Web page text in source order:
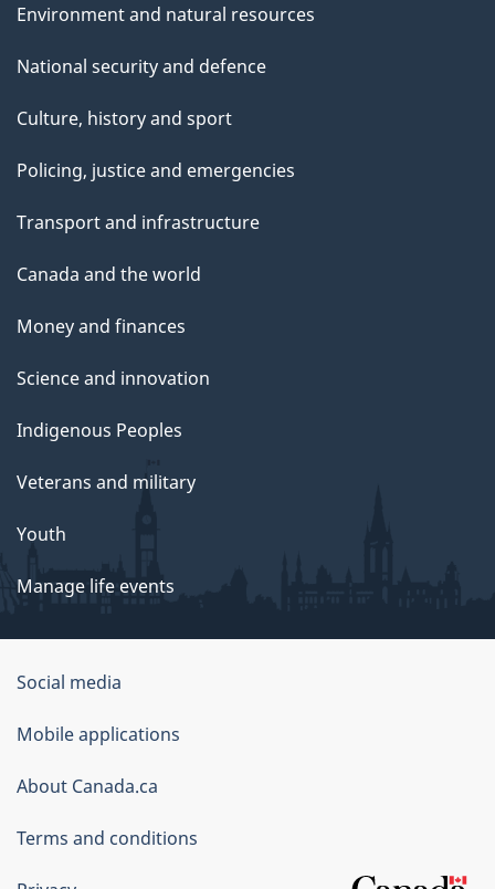
Environment and natural resources
National security and defence
Culture, history and sport
Policing, justice and emergencies
Transport and infrastructure
Canada and the world
Money and finances
Science and innovation
Indigenous Peoples
Veterans and military
Youth
Manage life events
Government
of
Canada
Corporate
Social media
Mobile applications
About Canada.ca
Terms and conditions